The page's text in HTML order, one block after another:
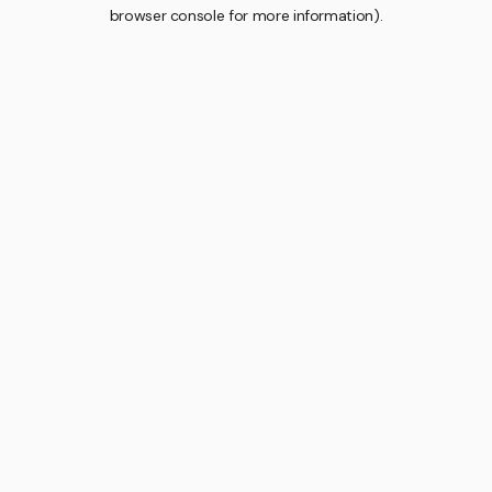
browser console for more information).